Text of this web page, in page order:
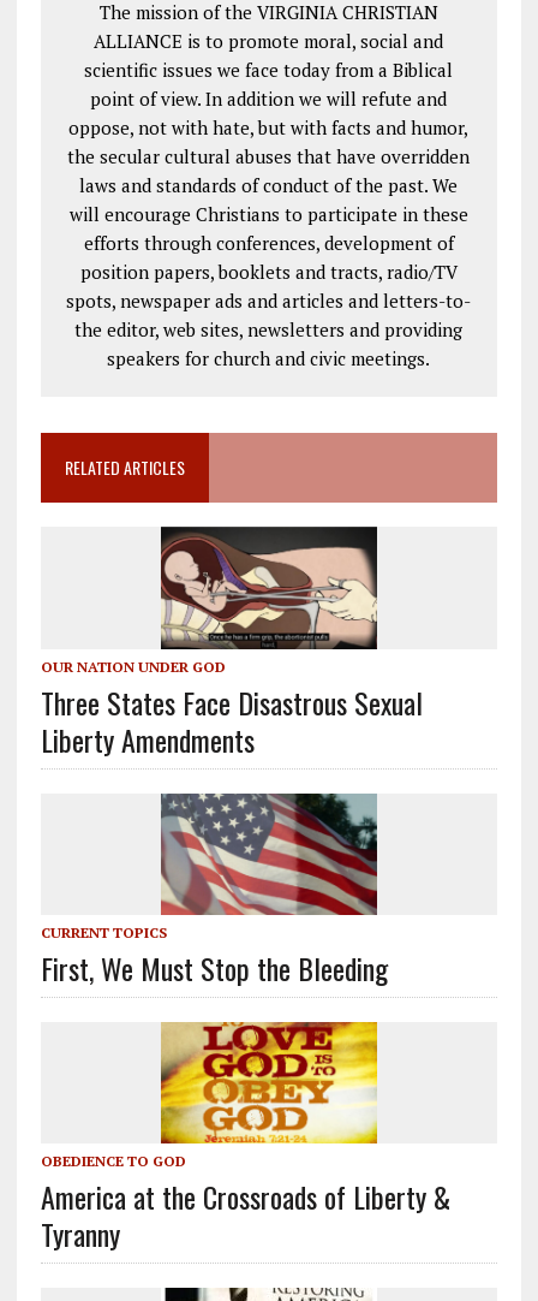
The mission of the VIRGINIA CHRISTIAN
ALLIANCE is to promote moral, social and
scientific issues we face today from a Biblical
point of view. In addition we will refute and
oppose, not with hate, but with facts and humor,
the secular cultural abuses that have overridden
laws and standards of conduct of the past. We
will encourage Christians to participate in these
efforts through conferences, development of
position papers, booklets and tracts, radio/TV
spots, newspaper ads and articles and letters-to-
the editor, web sites, newsletters and providing
speakers for church and civic meetings.
RELATED ARTICLES
OUR NATION UNDER GOD
Three States Face Disastrous Sexual
Liberty Amendments
CURRENT TOPICS
First, We Must Stop the Bleeding
OBEDIENCE TO GOD
America at the Crossroads of Liberty &
Tyranny